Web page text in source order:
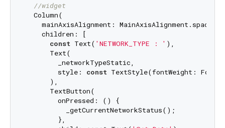
//widget
  Column(
mainAxisAlignment:
    children: [
const Text( 'NETWORK_TYPE : ' ),
      Text(
        _networkTypeStatic,
        style:
const TextStyle(fontWeight:
      ),
      TextButton(
        onPressed: () {
          _getCurrentNetworkStatus();
        },